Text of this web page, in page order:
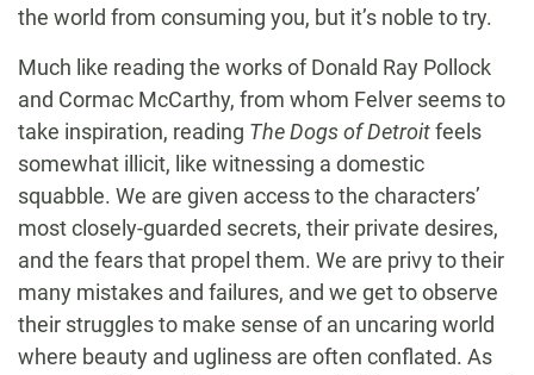
the world from consuming you, but it’s noble to try.
Much like reading the works of Donald Ray Pollock
and Cormac McCarthy, from whom Felver seems to
take inspiration, reading The Dogs of Detroitfeels
somewhat illicit, like witnessing a domestic
squabble. We are given access to the characters’
most closely-guarded secrets, their private desires,
and the fears that propel them. We are privy to their
many mistakes and failures, and we get to observe
their struggles to make sense of an uncaring world
where beauty and ugliness are often conflated. As